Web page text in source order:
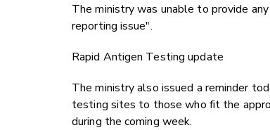
The ministry was unable to provide
reporting issue".
Rapid Antigen Testing update
The ministry also issued a reminder
testing sites to those who fit the
during the coming week.